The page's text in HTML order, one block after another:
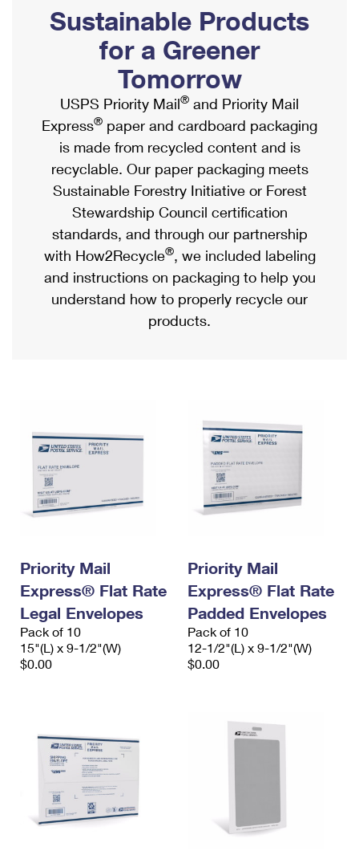
Ship to USPS Smart Locker
Label Broker
Custom Mail, Cards, & Envelopes
Postage Prices
Mail & Shipping Services
Priority Mail Express
Priority Mail
USPS Ground Advantage
First-Class Mail
Military & Diplomatic Mail
Requesting a Refund
Mailbox Guidelines
Mail for the Deceased
Political Mail
Promotions & Incentives
Informed Delivery Marketing
USPS Connect
eCommerce
Local
Postage Options
Verifying Postage
Returns Services
USPS & Web Tools APIs
Prices
Shipping Internationally Online
International Insurance & Extra Services
Completing Customs Forms
Military & Diplomatic Mail
Passports
Comparing International Shipping
Services
Priority Mail Express International
Priority Mail International
Requesting an International Refund
Sustainable Products
for a Greener
Tomorrow
USPS Priority Mail® and Priority Mail
Express® paper and cardboard packaging
is made from recycled content and is
recyclable. Our paper packaging meets
Sustainable Forestry Initiative or Forest
Stewardship Council certification
standards, and through our partnership
with How2Recycle®, we included labeling
and instructions on packaging to help you
understand how to properly recycle our
products.
Priority Mail
Express® Flat Rate
Legal Envelopes
Pack of 10
15"(L) x 9-1/2"(W)
$0.00
Priority Mail
Express® Flat Rate
Padded Envelopes
Pack of 10
12-1/2"(L) x 9-1/2"(W)
$0.00